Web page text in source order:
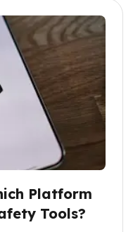
Platform
Tools?